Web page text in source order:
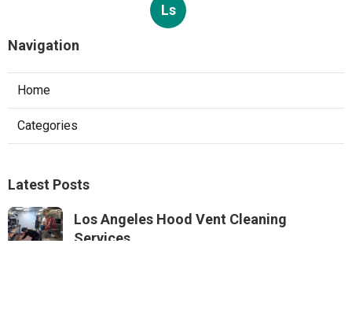
Ls
Navigation
Home
Categories
Latest Posts
Los Angeles Hood Vent Cleaning
Services